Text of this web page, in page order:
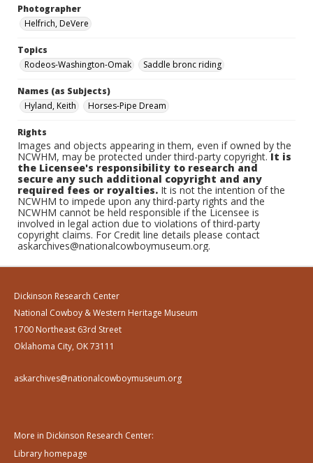
Photographer
Helfrich, DeVere
Topics
Rodeos-Washington-Omak
Saddle bronc riding
Names (as Subjects)
Hyland, Keith
Horses-Pipe Dream
Rights
Images and objects appearing in them, even if owned by the
NCWHM, may be protected under third-party copyright.It is
the Licensee's responsibility to research and
secure any such additional copyright and any
required fees or royalties. It is not the intention of the
NCWHM to impede upon any third-party rights and the
NCWHM cannot be held responsible if the Licensee is
involved in legal action due to violations of third-party
copyright claims. For Credit line details please contact
askarchives@nationalcowboymuseum.org.
Dickinson Research Center
National Cowboy & Western Heritage Museum
1700 Northeast 63rd Street
Oklahoma City, OK 73111
askarchives@nationalcowboymuseum.org
More in Dickinson Research Center:
Library homepage